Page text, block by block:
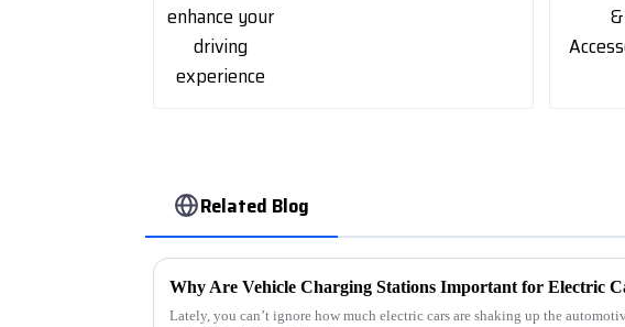
Related Blog
Why Are Vehicle Charging Stations Important for Electric
Lately, you can’t ignore how much electric cars are shaking up the